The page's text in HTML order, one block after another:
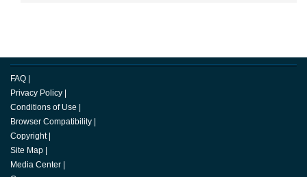
FAQ |
Privacy Policy |
Conditions of Use |
Browser Compatibility |
Copyright |
Site Map |
Media Center |